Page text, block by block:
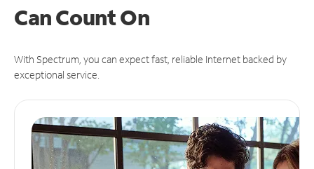
CanCount On
With Spectrum, you can expect fast, reliable Internet backed by
exceptional service.